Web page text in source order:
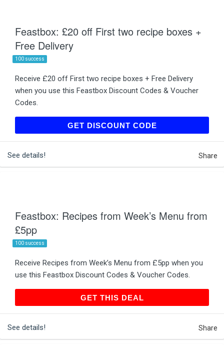
Feastbox: £20 off First two recipe boxes +
Free Delivery
100 success
Receive £20 off First two recipe boxes + Free Delivery
when you use this Feastbox Discount Codes & Voucher
Codes.
GET DISCOUNT CODE
See details! Share
Feastbox: Recipes from Week’s Menu from
£5pp
100 success
Receive Recipes from Week’s Menu from £5pp when you
use this Feastbox Discount Codes & Voucher Codes.
GET THIS DEAL
See details! Share